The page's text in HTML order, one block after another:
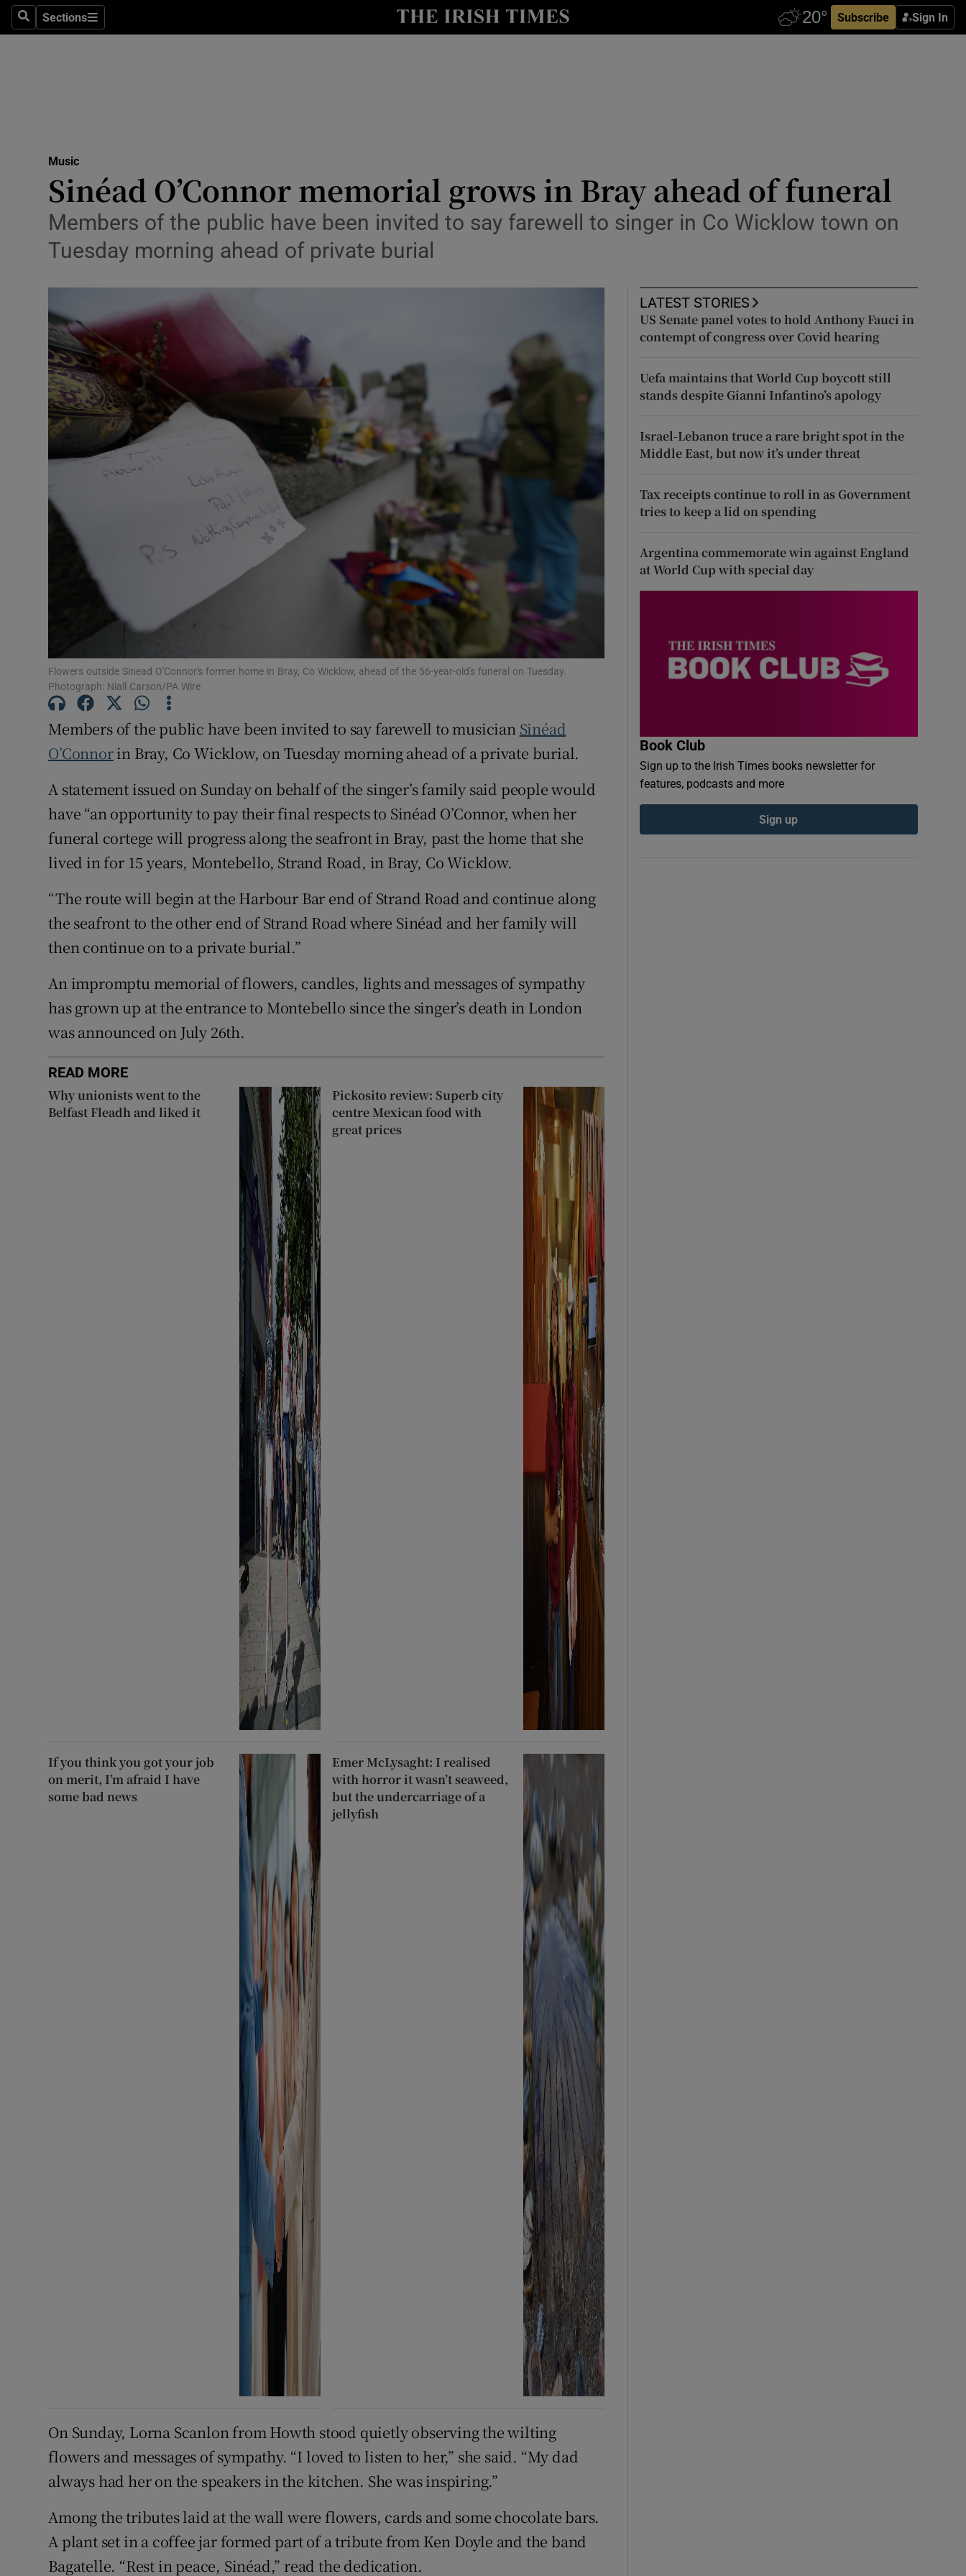
SearchSections
Sections Subscribe Sign In
Obituaries
Listen
Podcasts
Show Podcasts sub sections
Photography
Gaeilge
History
Show History sub sections
Student Hub
Opens in new window
Competitions
Newsletters
Weather Forecast
Music
Sinéad O’Connor memorial grows in Bray ahead of funeral
Members of the public have been invited to say farewell to singer in Co Wicklow town on
Tuesday morning ahead of private burial
Flowers outside Sinead O'Connor's former home in Bray, Co Wicklow, ahead of the 56-year-old's funeral on Tuesday.
Photograph: Niall Carson/PA Wire
Members of the public have been invited to say farewell to musician Sinéad
O’Connorin Bray, Co Wicklow, on Tuesday morning ahead of a private burial.
A statement issued on Sunday on behalf of the singer’s family said people would
have “an opportunity to pay their final respects to Sinéad O’Connor, when her
funeral cortege will progress along the seafront in Bray, past the home that she
lived in for 15 years, Montebello, Strand Road, in Bray, Co Wicklow.
“The route will begin at the Harbour Bar end of Strand Road and continue along
the seafront to the other end of Strand Road where Sinéad and her family will
then continue on to a private burial.”
An impromptu memorial of flowers, candles, lights and messages of sympathy
has grown up at the entrance to Montebello since the singer’s death in London
was announced on July 26th.
READ MORE
Why unionists went to the
Belfast Fleadh and liked it
Pickosito review: Superb city
centre Mexican food with
great prices
If you think you got your job
on merit, I’m afraid I have
some bad news
Emer McLysaght: I realised
with horror it wasn’t seaweed,
but the undercarriage of a
jellyfish
On Sunday, Lorna Scanlon from Howth stood quietly observing the wilting
flowers and messages of sympathy. “I loved to listen to her,” she said. “My dad
always had her on the speakers in the kitchen. She was inspiring.”
Among the tributes laid at the wall were flowers, cards and some chocolate bars.
A plant set in a coffee jar formed part of a tribute from Ken Doyle and the band
Bagatelle. “Rest in peace, Sinéad,” read the dedication.
LATEST STORIES
US Senate panel votes to hold Anthony Fauci in
contempt of congress over Covid hearing
Uefa maintains that World Cup boycott still
stands despite Gianni Infantino’s apology
Israel-Lebanon truce a rare bright spot in the
Middle East, but now it’s under threat
Tax receipts continue to roll in as Government
tries to keep a lid on spending
Argentina commemorate win against England
at World Cup with special day
Book Club
Sign up to the Irish Times books newsletter for
features, podcasts and more
Sign up